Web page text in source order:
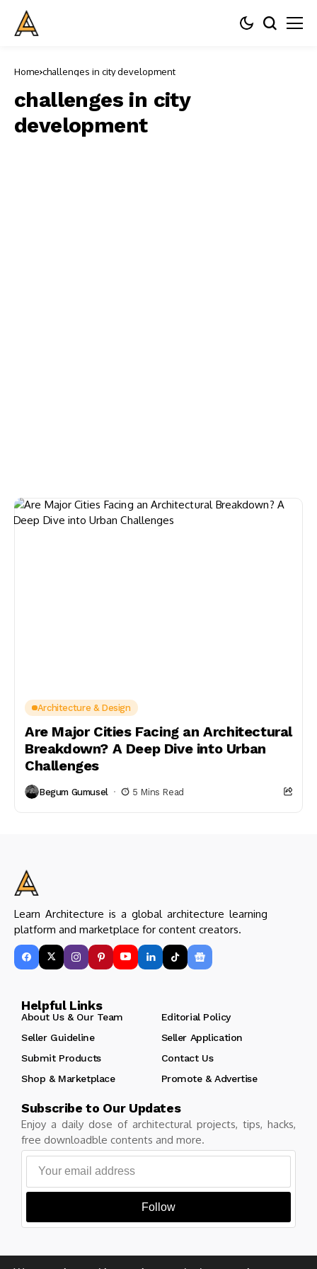
Home challenges in city development
challenges in city
development
Architecture & Design
Are Major Cities Facing an Architectural
Breakdown? A Deep Dive into Urban
Challenges
Begum Gumusel 5 Mins Read
Learn Architecture is a global architecture learning
platform and marketplace for content creators.
Helpful Links
About Us & Our Team
Editorial Policy
Seller Guideline
Seller Application
Submit Products
Contact Us
Shop & Marketplace
Promote & Advertise
Subscribe to Our Updates
Enjoy a daily dose of architectural projects, tips, hacks,
free downloadble contents and more.
Follow